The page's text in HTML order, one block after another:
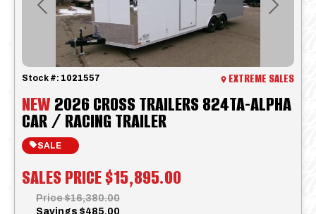
Previous Next
NEW2026 CROSS TRAILERS 824TA-ALPHA
CAR / RACING TRAILER
SALES PRICE$15,895.00
SALE
Stock #: 1021557 EXTREME SALES
Price $16,380.00
Savings $485.00